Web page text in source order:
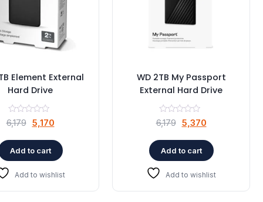
Element External
Hard Drive
6,179 Original
was:
₹6,179.
5,170Current
is:
₹5,170.
Add to cart
Add to wishlist
WD 2TB My Passport
External Hard Drive
6,179 Original
was:
₹6,179.
5,370Current
is:
₹5,370.
Add to cart
Add to wishlist